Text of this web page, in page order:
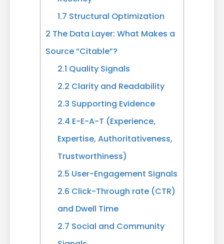
1.7 Structural Optimization
2 The Data Layer: What Makes a
Source “Citable”?
2.1 Quality Signals
2.2 Clarity and Readability
2.3 Supporting Evidence
2.4 E-E-A-T (Experience,
Expertise, Authoritativeness,
Trustworthiness)
2.5 User-Engagement Signals
2.6 Click-Through rate (CTR)
and Dwell Time
2.7 Social and Community